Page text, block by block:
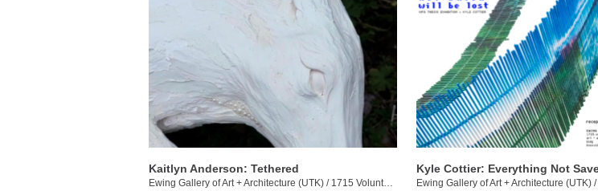
Kaitlyn Anderson: Tethered
Ewing Gallery of Art + Architecture (UTK) / 1715 Volunteer Blvd. Ewing Gallery of Art + Architecture (UTK)/